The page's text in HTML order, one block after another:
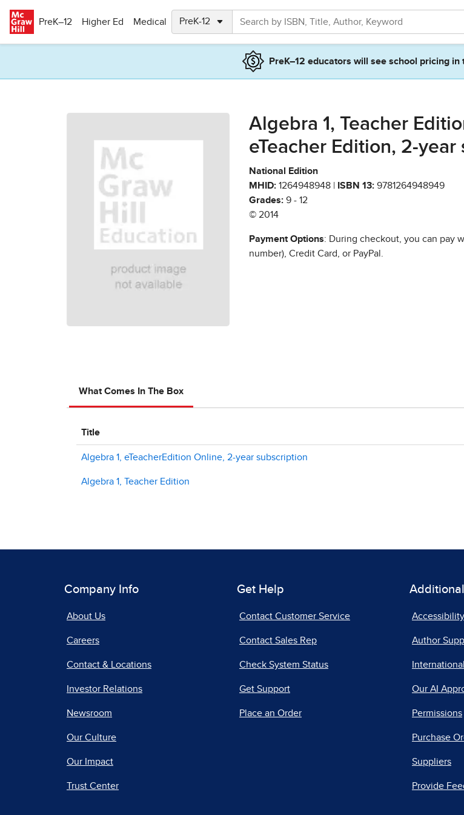
PreK–12
Higher Ed Medical
PreK–12 educators will see school pricing
Algebra 1, Teacher
eTeacher Edition, 2-
National Edition
MHID: 1264948948 | ISBN 13: 9781264948949
Grades: 9 - 12
© 2014
Payment Options: During checkout, you can pay
number), Credit Card, or PayPal.
What Comes In The Box
Title
Algebra 1, eTeacherEdition Online, 2-year subscription
Algebra 1, Teacher Edition
Company Info
About Us
Careers
Contact & Locations
Investor Relations
Newsroom
Our Culture
Our Impact
Trust Center
Get Help
Contact Customer Service
Contact Sales Rep
Check System Status
Get Support
Place an Order
Accessibility
Author
Our AI
Permissions
Purchase
Suppliers
Provide